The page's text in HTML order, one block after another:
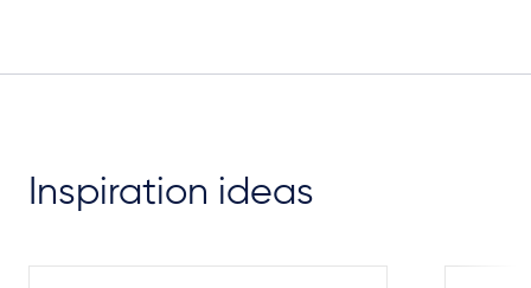
Inspiration ideas